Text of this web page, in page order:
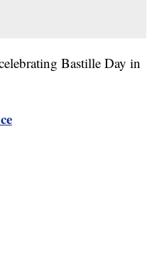
Bastille Day in